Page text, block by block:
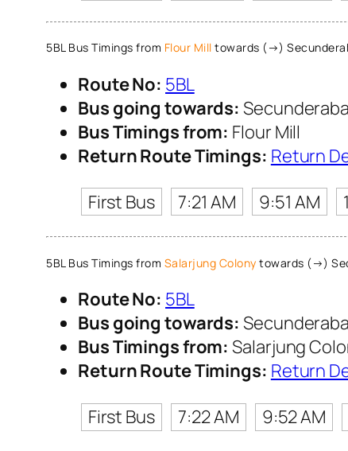
5BL Bus Timings from Flour Mill towards (→)
Route No: 5BL
Bus going towards:
Bus Timings from: Flour Mill
Return Route Timings: Return
First Bus
7:21 AM 9:51 AM
5BL Bus Timings from Salarjung Colony towards (→)
Route No: 5BL
Bus going towards:
Bus Timings from: Salarjung
Return Route Timings: Return
First Bus
7:22 AM 9:52 AM